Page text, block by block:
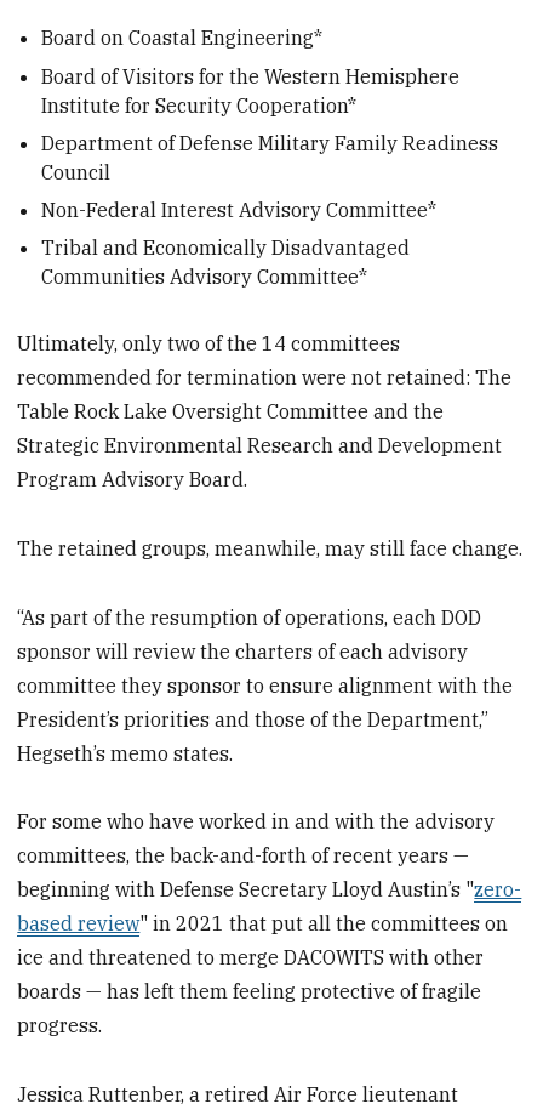
Board on Coastal Engineering*
Board of Visitors for the Western Hemisphere
Institute for Security Cooperation*
Department of Defense Military Family Readiness
Council
Non-Federal Interest Advisory Committee*
Tribal and Economically Disadvantaged
Communities Advisory Committee*
Ultimately, only two of the 14 committees
recommended for termination were not retained: The
Table Rock Lake Oversight Committee and the
Strategic Environmental Research and Development
Program Advisory Board.
The retained groups, meanwhile, may still face change.
“As part of the resumption of operations, each DOD
sponsor will review the charters of each advisory
committee they sponsor to ensure alignment with the
President’s priorities and those of the Department,”
Hegseth’s memo states.
For some who have worked in and with the advisory
committees, the back-and-forth of recent years —
beginning with Defense Secretary Lloyd Austin’s "zero-
based review" in 2021 that put all the committees on
ice and threatened to merge DACOWITS with other
boards — has left them feeling protective of fragile
progress.
Jessica Ruttenber, a retired Air Force lieutenant